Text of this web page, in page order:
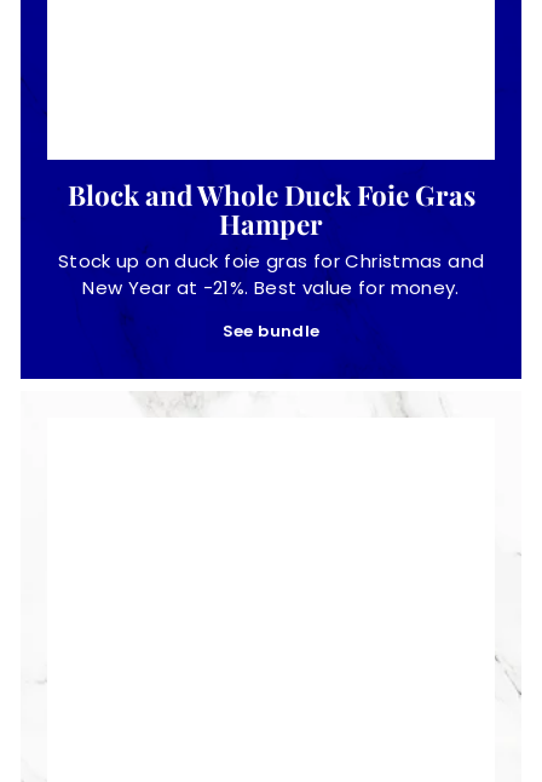
Block and Whole Duck Foie Gras
Hamper
Stock up on duck foie gras for Christmas and
New Year at -21%. Best value for money.
See bundle